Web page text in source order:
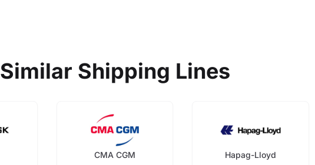
Similar Shipping Lines
CMA CGM Hapag-Lloyd